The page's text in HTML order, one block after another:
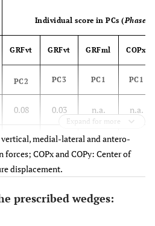
n.m. 18.23 27.20
Individual score in PCs (Phase II
GRFvt GRFvt GRFml COPx
PC2 PC3 PC1 PC1
0.08 0.03 n.a. n.a.
-1.1 -1.98 3.6 n.a.
Expand for more
vertical, medial-lateral and antero-
COPx and COPy: Center of
displacement.
prescribed wedges: